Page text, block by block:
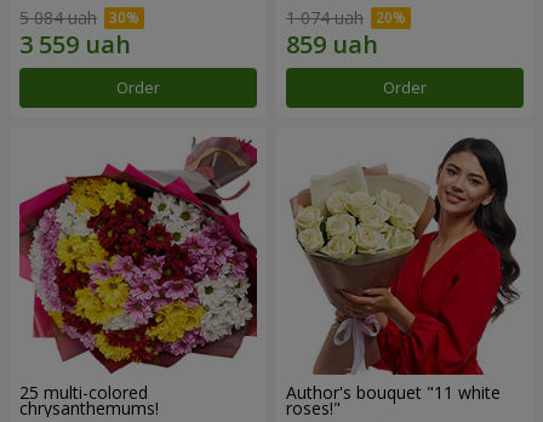
5 084 uah
Order
1 074 uah
Order
25 multi-colored
chrysanthemums!
Author's bouquet "11 white
roses!"